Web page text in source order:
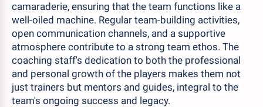
camaraderie, ensuring that the team functions like a
well-oiled machine. Regular team-building activities,
open communication channels, and a supportive
atmosphere contribute to a strong team ethos. The
coaching staff's dedication to both the professional
and personal growth of the players makes them not
just trainers but mentors and guides, integral to the
team's ongoing success and legacy.